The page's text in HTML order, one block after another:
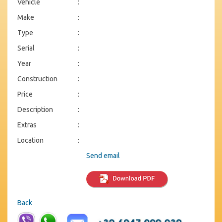
Vehicle
:
Make
:
Type
:
Serial
:
Year
:
Construction
:
Price
:
Description
:
Extras
:
Location
:
Send email
Back